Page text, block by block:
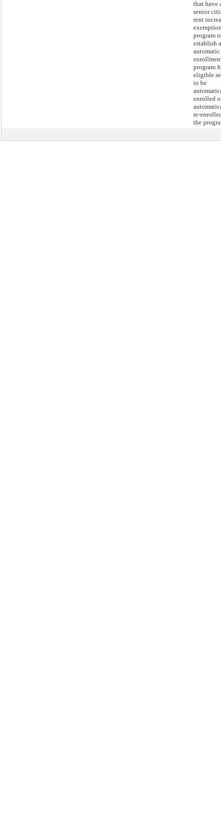
that have
senior
rent
program
establish
automatic
program
eligible
to be
enrolled
re-
the